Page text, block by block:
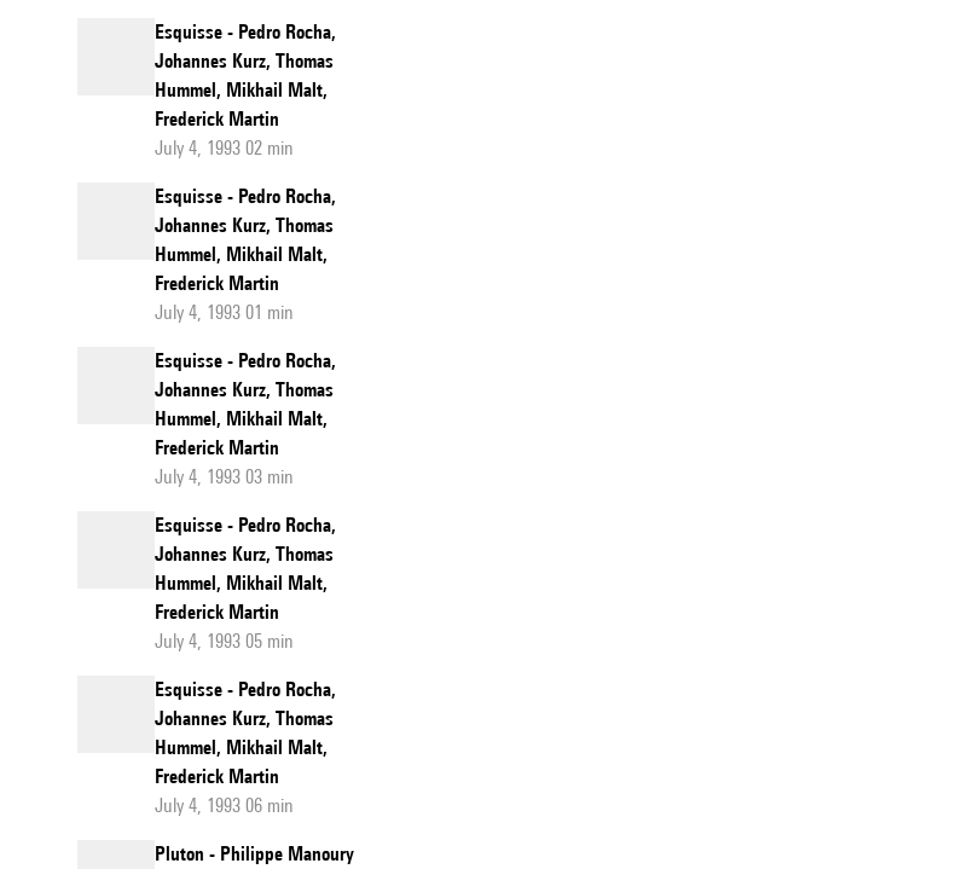
Esquisse - Pedro Rocha,
Johannes Kurz, Thomas
Hummel, Mikhail Malt,
Frederick Martin
July 4, 1993 02 min
Esquisse - Pedro Rocha,
Johannes Kurz, Thomas
Hummel, Mikhail Malt,
Frederick Martin
July 4, 1993 01 min
Esquisse - Pedro Rocha,
Johannes Kurz, Thomas
Hummel, Mikhail Malt,
Frederick Martin
July 4, 1993 03 min
Esquisse - Pedro Rocha,
Johannes Kurz, Thomas
Hummel, Mikhail Malt,
Frederick Martin
July 4, 1993 05 min
Esquisse - Pedro Rocha,
Johannes Kurz, Thomas
Hummel, Mikhail Malt,
Frederick Martin
July 4, 1993 06 min
Pluton - Philippe Manoury